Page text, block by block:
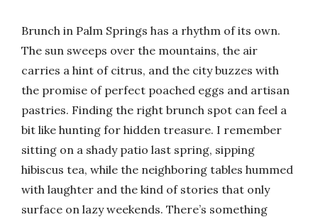
Brunch in Palm Springs has a rhythm of its own.
The sun sweeps over the mountains, the air
carries a hint of citrus, and the city buzzes with
the promise of perfect poached eggs and artisan
pastries. Finding the right brunch spot can feel a
bit like hunting for hidden treasure. I remember
sitting on a shady patio last spring, sipping
hibiscus tea, while the neighboring tables hummed
with laughter and the kind of stories that only
surface on lazy weekends. There’s something